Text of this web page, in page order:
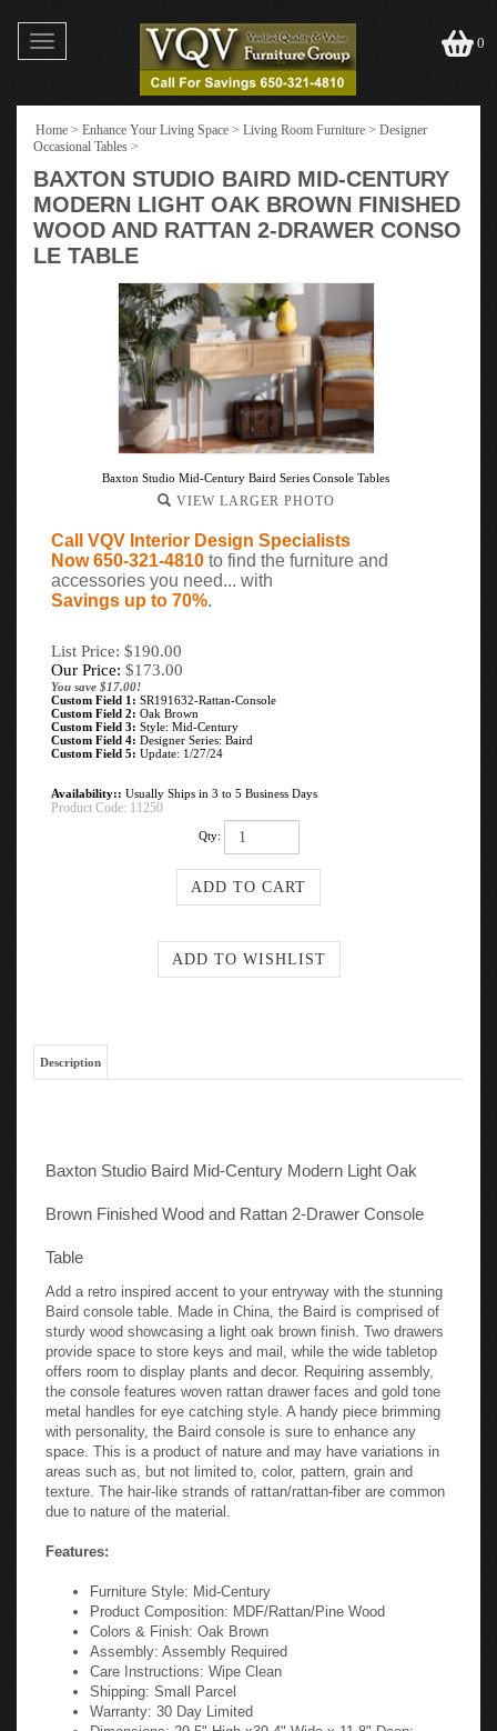
Toggle
navigation
0
Home > Enhance Your Living Space > Living Room Furniture > Designer
Occasional Tables >
BAXTON STUDIO BAIRD MID-CENTURY
MODERN LIGHT OAK BROWN FINISHED
WOOD AND RATTAN 2-DRAWER CONSO
LE TABLE
Baxton Studio Mid-Century Baird Series Console Tables
VIEW LARGER PHOTO
Call VQV Interior Design Specialists
Now 650-321-4810 to find the furniture and
accessories you need... with
Savings up to 70%.
List Price: $190.00
Our Price: $173.00
You save $17.00!
Custom Field 1: SR191632-Rattan-Console
Custom Field 2: Oak Brown
Custom Field 3: Style: Mid-Century
Custom Field 4: Designer Series: Baird
Custom Field 5: Update: 1/27/24
Availability:: Usually Ships in 3 to 5 Business Days
Product Code: 11250
Qty:
Description
Baxton Studio Baird Mid-Century Modern Light Oak
Brown Finished Wood and Rattan 2-Drawer Console
Table
Add a retro inspired accent to your entryway with the stunning
Baird console table. Made in China, the Baird is comprised of
sturdy wood showcasing a light oak brown finish. Two drawers
provide space to store keys and mail, while the wide tabletop
offers room to display plants and decor. Requiring assembly,
the console features woven rattan drawer faces and gold tone
metal handles for eye catching style. A handy piece brimming
with personality, the Baird console is sure to enhance any
space. This is a product of nature and may have variations in
areas such as, but not limited to, color, pattern, grain and
texture. The hair-like strands of rattan/rattan-fiber are common
due to nature of the material.
Features:
Furniture Style: Mid-Century
Product Composition: MDF/Rattan/Pine Wood
Colors & Finish: Oak Brown
Assembly: Assembly Required
Care Instructions: Wipe Clean
Shipping: Small Parcel
Warranty: 30 Day Limited
Dimensions: 29.5" High x39.4" Wide x 11.8" Deep;